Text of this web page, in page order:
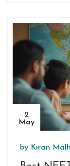
advice to
Whether
planning
tough these
takes to
2
May
by Kiran